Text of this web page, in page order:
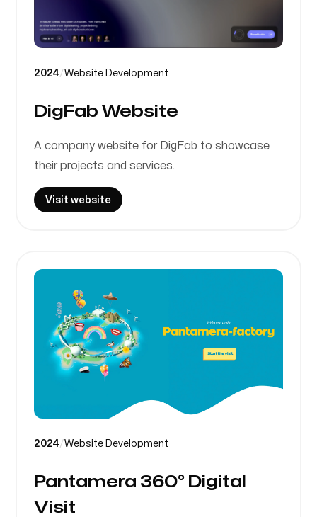
2024/Website Development
DigFab Website
A company website for DigFab to showcase
their projects and services.
Visit website
2024/Website Development
Pantamera 360° Digital
Visit